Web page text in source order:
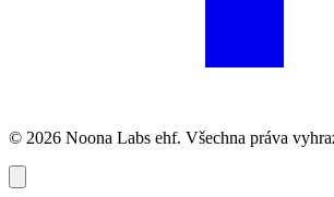
© 2026 Noona Labs ehf. Všechna práva